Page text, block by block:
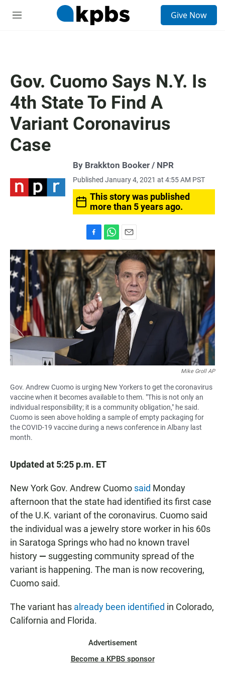
M
Give Now
Gov. Cuomo Says N.Y. Is
4th State To Find A
Variant Coronavirus
Case
By Brakkton Booker / NPR
Published January 4, 2021 at 4:55 AM PST
This story was published
more than 5 years ago.
a
c
e
b
o
o
k
h
a
t
s
A
p
p
m
a
i
l
Mike Groll AP
Gov. Andrew Cuomo is urging New Yorkers to get the coronavirus
vaccine when it becomes available to them. "This is not only an
individual responsibility; it is a community obligation," he said.
Cuomo is seen above holding a sample of empty packaging for
the COVID-19 vaccine during a news conference in Albany last
month.
Updated at 5:25 p.m. ET
New York Gov. Andrew Cuomo said Monday
afternoon that the state had identified its first case
of the U.K. variant of the coronavirus. Cuomo said
the individual was a jewelry store worker in his 60s
in Saratoga Springs who had no known travel
history — suggesting community spread of the
variant is happening. The man is now recovering,
Cuomo said.
The variant has already been identified in Colorado,
California and Florida.
Advertisement
Become a KPBS sponsor